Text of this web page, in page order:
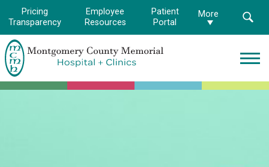
Pricing
Transparency
Employee
Resources
Patient
Portal
More
Montgomery
County
Memorial
Hospital